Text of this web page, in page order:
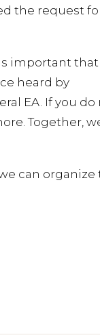
the request
important that
heard by
EA. If you do
Together,
can organize